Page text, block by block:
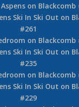
on Blackcomb
Ski In Ski Out on
#261
on Blackcomb
Ski In Ski Out on
#235
on Blackcomb
Ski In Ski Out on
#229